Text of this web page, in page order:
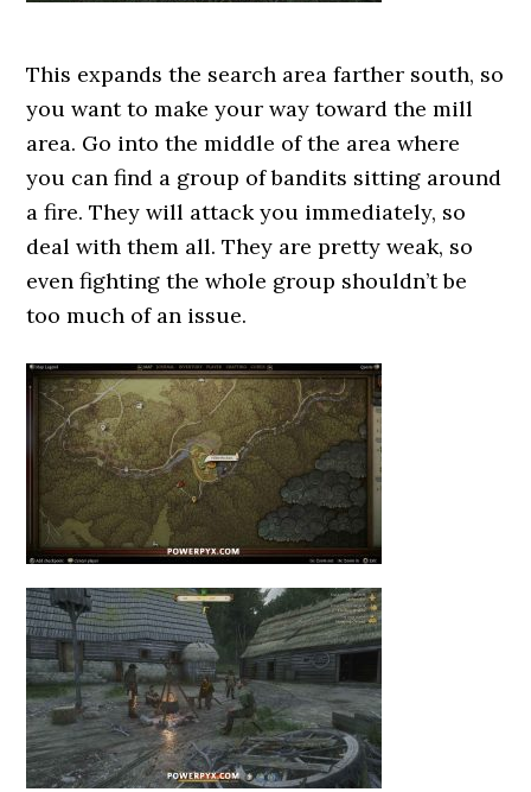
This expands the search area farther south, so
you want to make your way toward the mill
area. Go into the middle of the area where
you can find a group of bandits sitting around
a fire. They will attack you immediately, so
deal with them all. They are pretty weak, so
even fighting the whole group shouldn’t be
too much of an issue.